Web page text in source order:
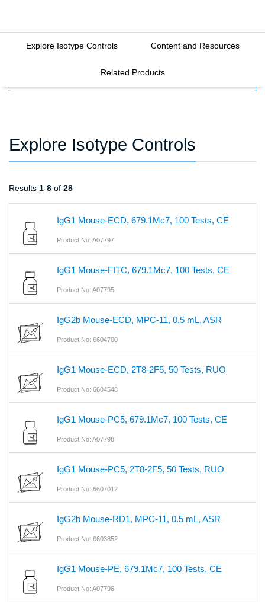
Explore Isotype Controls Content and Resources
Related Products
Explore Isotype Controls
Results 1-8 of 28
IgG1 Mouse-ECD, 679.1Mc7, 100 Tests, CE
Product No: A07797
IgG1 Mouse-FITC, 679.1Mc7, 100 Tests, CE
Product No: A07795
IgG2b Mouse-ECD, MPC-11, 0.5 mL, ASR
Product No: 6604700
IgG1 Mouse-ECD, 2T8-2F5, 50 Tests, RUO
Product No: 6604548
IgG1 Mouse-PC5, 679.1Mc7, 100 Tests, CE
Product No: A07798
IgG1 Mouse-PC5, 2T8-2F5, 50 Tests, RUO
Product No: 6607012
IgG2b Mouse-RD1, MPC-11, 0.5 mL, ASR
Product No: 6603852
IgG1 Mouse-PE, 679.1Mc7, 100 Tests, CE
Product No: A07796